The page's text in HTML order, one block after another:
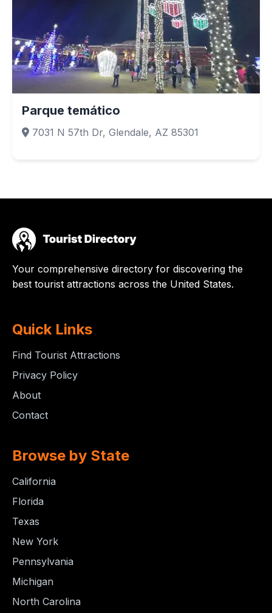
Parque temático
7031 N 57th Dr, Glendale, AZ 85301
Your comprehensive directory for discovering the
best tourist attractions across the United States.
Quick Links
Find Tourist Attractions
Privacy Policy
About
Contact
Browse by State
California
Florida
Texas
New York
Pennsylvania
Michigan
North Carolina